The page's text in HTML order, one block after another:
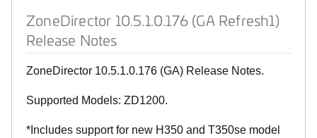
ZoneDirector 10.5.1.0.176 (GA Refresh1)
Release Notes
ZoneDirector 10.5.1.0.176 (GA) Release Notes.
Supported Models: ZD1200.
*Includes support for new H350 and T350se model